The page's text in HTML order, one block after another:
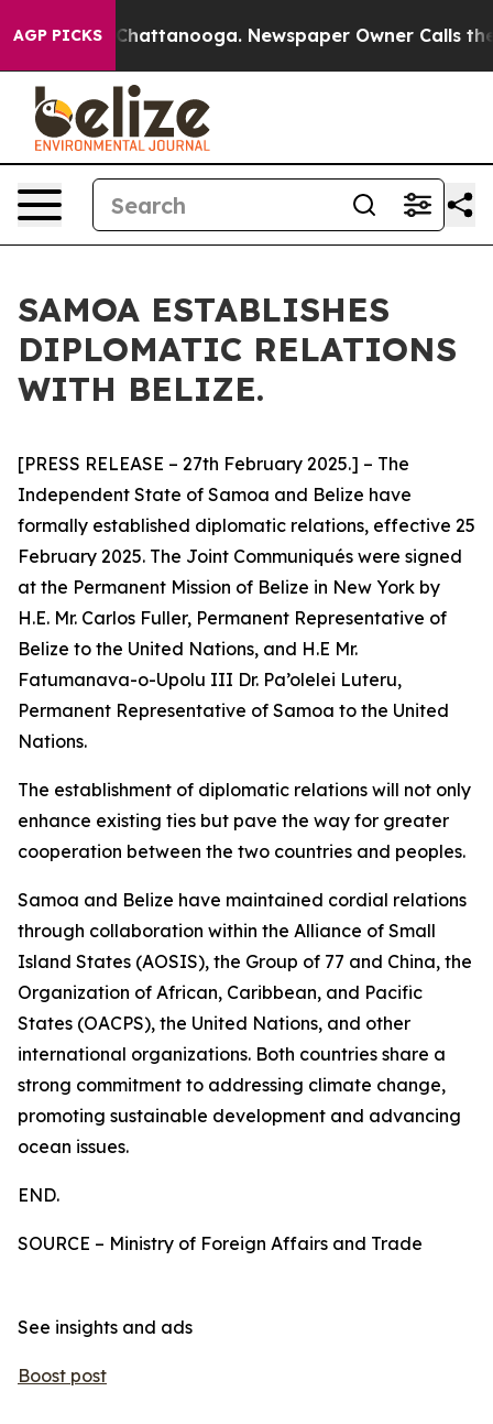
AGP PICKS
Chaos in Chattanooga. Newspaper Owner Calls
SAMOA ESTABLISHES
DIPLOMATIC RELATIONS
WITH BELIZE.
[PRESS RELEASE – 27th February 2025.] – The
Independent State of Samoa and Belize have
formally established diplomatic relations, effective 25
February 2025. The Joint Communiqués were signed
at the Permanent Mission of Belize in New York by
H.E. Mr. Carlos Fuller, Permanent Representative of
Belize to the United Nations, and H.E Mr.
Fatumanava-o-Upolu III Dr. Pa’olelei Luteru,
Permanent Representative of Samoa to the United
Nations.
The establishment of diplomatic relations will not only
enhance existing ties but pave the way for greater
cooperation between the two countries and peoples.
Samoa and Belize have maintained cordial relations
through collaboration within the Alliance of Small
Island States (AOSIS), the Group of 77 and China, the
Organization of African, Caribbean, and Pacific
States (OACPS), the United Nations, and other
international organizations. Both countries share a
strong commitment to addressing climate change,
promoting sustainable development and advancing
ocean issues.
END.
SOURCE – Ministry of Foreign Affairs and Trade
See insights and ads
Boost post